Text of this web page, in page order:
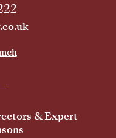
& Expert